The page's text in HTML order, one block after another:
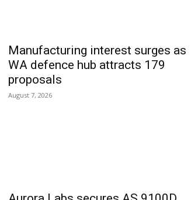
Manufacturing interest surges as
WA defence hub attracts 179
proposals
August 7, 2026